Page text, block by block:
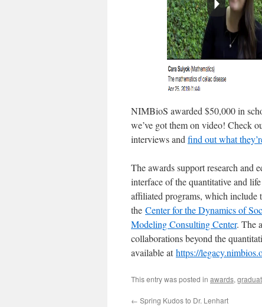
NIMBioS awarded $50,000 in
we’ve got them on video! Check
interviews and find out what
The awards support research and
interface of the quantitative and
affiliated programs, which include
the Center for the Dynamics of
Modeling Consulting Center. The
collaborations beyond the
available athttps://
This entry was posted in awards,
← Spring Kudos to Dr. Lenhart